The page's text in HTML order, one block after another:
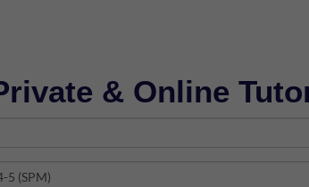
& Online